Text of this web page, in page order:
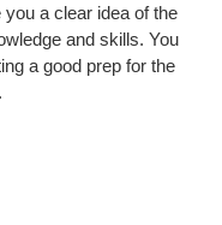
a clear idea of the
and skills. You
a good prep for the